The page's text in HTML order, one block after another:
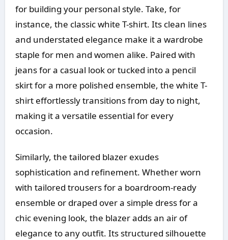
for building your personal style. Take, for
instance, the classic white T-shirt. Its clean lines
and understated elegance make it a wardrobe
staple for men and women alike. Paired with
jeans for a casual look or tucked into a pencil
skirt for a more polished ensemble, the white T-
shirt effortlessly transitions from day to night,
making it a versatile essential for every
occasion.
Similarly, the tailored blazer exudes
sophistication and refinement. Whether worn
with tailored trousers for a boardroom-ready
ensemble or draped over a simple dress for a
chic evening look, the blazer adds an air of
elegance to any outfit. Its structured silhouette